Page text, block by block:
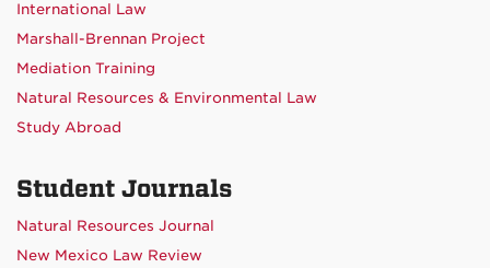
International Law
Marshall-Brennan Project
Mediation Training
Natural Resources & Environmental Law
Study Abroad
Student Journals
Natural Resources Journal
New Mexico Law Review